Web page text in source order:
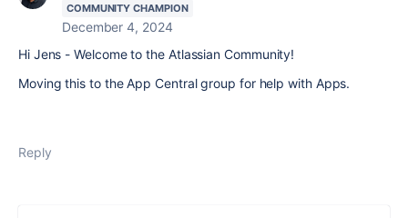
COMMUNITY CHAMPION
December 4, 2024
Hi Jens - Welcome to the Atlassian Community!
Moving this to the App Central group for help with Apps.
Reply